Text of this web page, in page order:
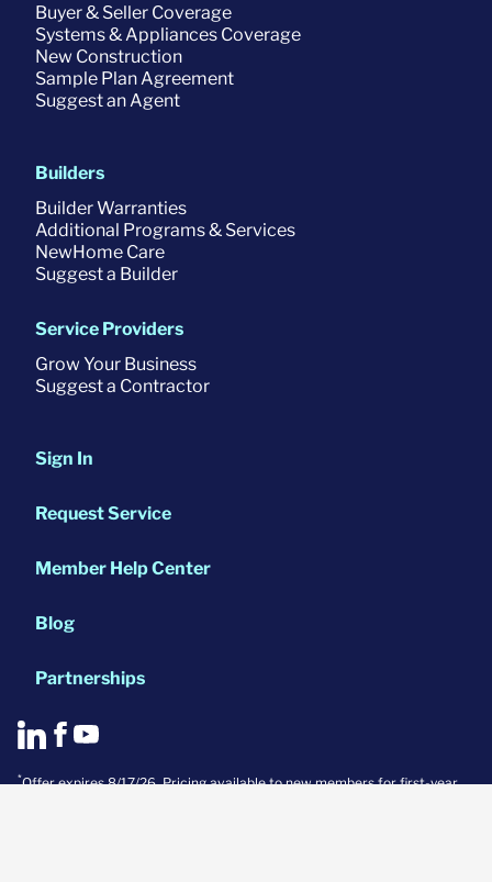
Buyer & Seller Coverage
Systems & Appliances Coverage
New Construction
Sample Plan Agreement
Suggest an Agent
Builders
Builder Warranties
Additional Programs & Services
NewHome Care
Suggest a Builder
Service Providers
Grow Your Business
Suggest a Contractor
Sign In
Request Service
Member Help Center
Blog
Partnerships
*Offer expires 8/17/26. Pricing available to new members for first-year